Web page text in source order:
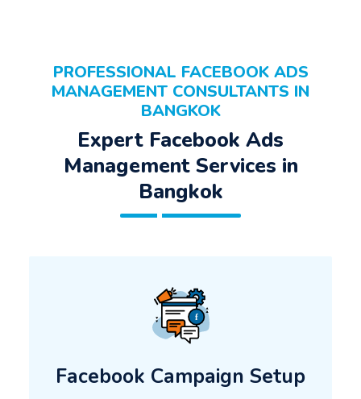
PROFESSIONAL FACEBOOK ADS
MANAGEMENT CONSULTANTS IN
BANGKOK
Expert Facebook Ads
Management Services in
Bangkok
Facebook Campaign Setup